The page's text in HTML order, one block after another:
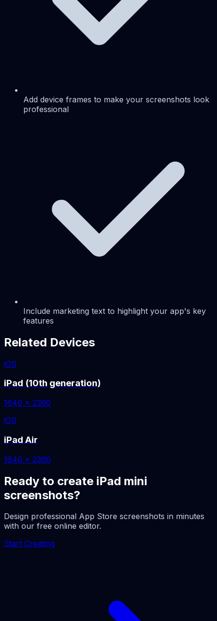
Add device frames to make your screenshots look
professional
Include marketing text to highlight your app's key
features
Related Devices
iOS
iPad (10th generation)
1640 x 2360
iOS
iPad Air
1640 x 2360
Ready to create iPad mini
screenshots?
Design professional App Store screenshots in minutes
with our free online editor.
Start Creating